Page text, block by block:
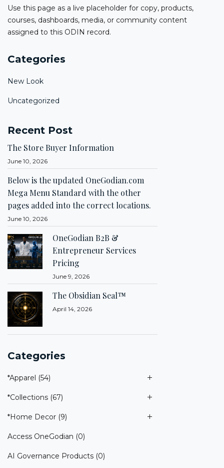
Use this page as a live placeholder for copy, products,
courses, dashboards, media, or community content
assigned to this ODIN record.
Categories
New Look
Uncategorized
Recent Post
The Store Buyer Information
June 10, 2026
Below is the updated OneGodian.com
Mega Menu Standard with the other
pages added into the correct locations.
June 10, 2026
OneGodian B2B &
Entrepreneur Services
Pricing
June 9, 2026
The Obsidian Seal™
April 14, 2026
Categories
*Apparel (54)
*Collections (67)
*Home Decor (9)
Access OneGodian (0)
AI Governance Products (0)